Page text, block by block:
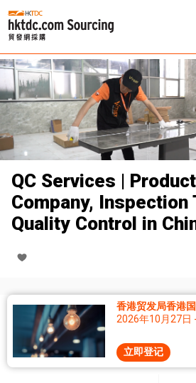
QC Services |
Company, Inspection
Quality Control in
香港贸发局香港
2026年10月27日
立即登记